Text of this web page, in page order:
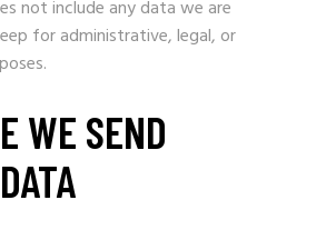
not include any data we are
for administrative, legal, or
WE SEND